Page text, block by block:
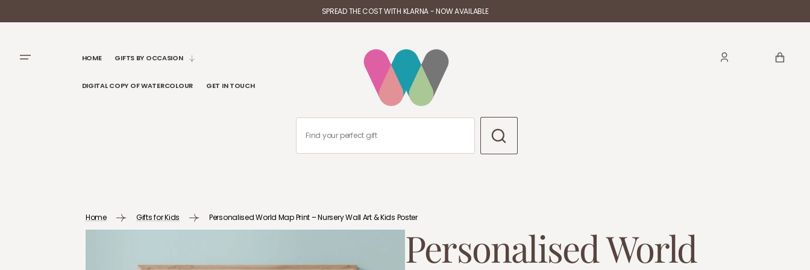
SPREAD THE COST WITH KLARNA - NOW AVAILABLE
HOME GIFTS BY OCCASION
DIGITAL COPY OF WATERCOLOUR GET IN TOUCH
CART
Home Gifts for Kids Personalised World Map Print – Nursery Wall Art & Kids Poster
Personalised World